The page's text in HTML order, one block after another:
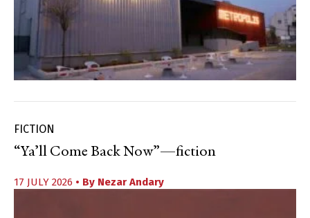
FICTION
“Ya’ll Come Back Now”—fiction
17 JULY 2026 • By Nezar Andary